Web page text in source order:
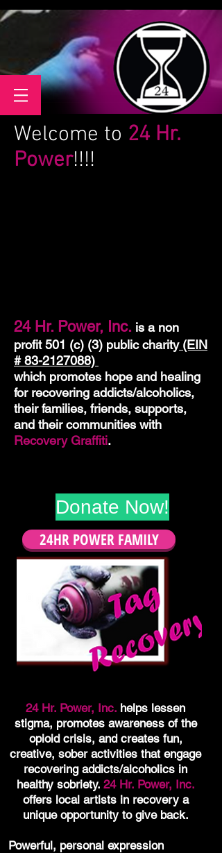
24 Hr. Power, Inc. is anon
profit 501 (c) (3) public charity(EIN
#83-2127088)
which promotes hope and healing
for recovering addicts/alcoholics,
their families, friends, supports,
and their communities with
Recovery Graffiti.
Welcome to 24 Hr.
Power!!!!
24 Hr. Power, Inc. helps lessen
stigma, promotes awareness of the
opioid crisis, and creates fun,
creative, sober activities that engage
recovering addicts/alcoholics in
healthy sobriety. 24 Hr. Power, Inc.
offers local artists in recovery a
unique opportunity to give back.
Powerful, personal expression
24HR POWER FAMILY
Donate Now!